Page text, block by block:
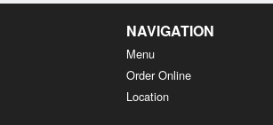
NAVIGATION
Menu
Order Online
Location